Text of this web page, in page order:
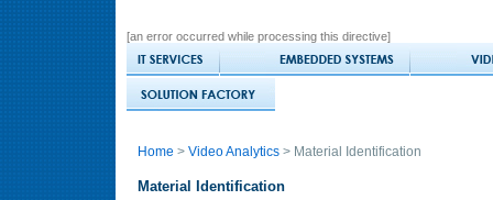
[an error occurred while processing this directive]
Home > Video Analytics > Material Identification
Material Identification